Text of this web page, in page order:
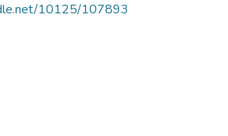
10125/107893